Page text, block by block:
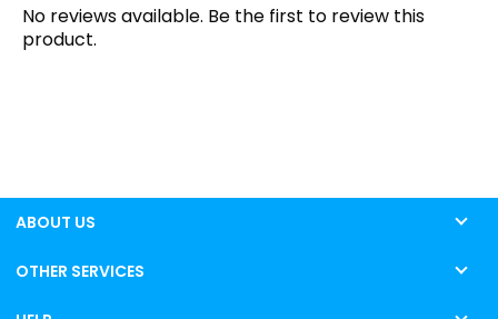
No reviews available. Be the first to review this
product.
ABOUT US
OTHER SERVICES